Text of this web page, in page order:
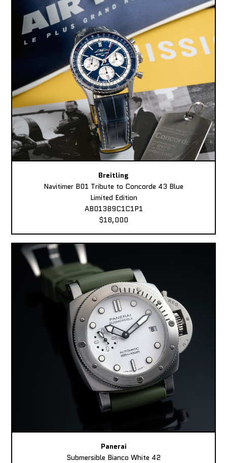
Breitling
Navitimer B01 Tribute to Concorde 43 Blue
Limited Edition
AB01389C1C1P1
$18,000
Panerai
Submersible Bianco White 42